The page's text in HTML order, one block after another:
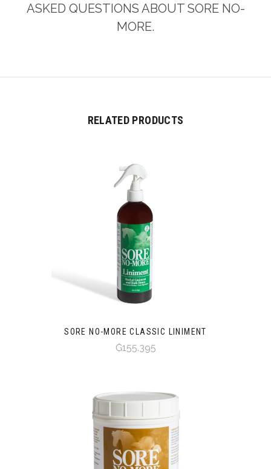
ASKED QUESTIONS ABOUT SORE NO-
MORE.
RELATED PRODUCTS
SORE NO-MORE CLASSIC LINIMENT
₲155.395